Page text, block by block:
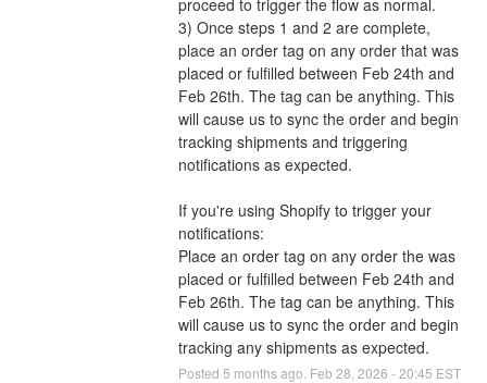
3) Once steps 1 and 2 are complete,
place an order tag on any order that was
placed or fulfilled between Feb 24th and
Feb 26th. The tag can be anything. This
will cause us to sync the order and begin
tracking shipments and triggering
notifications as expected.
If you're using Shopify to trigger your
notifications:
Place an order tag on any order the was
placed or fulfilled between Feb 24th and
Feb 26th. The tag can be anything. This
will cause us to sync the order and begin
tracking any shipments as expected.
Posted 5 months ago. Feb 28 2026 -20:45 EST